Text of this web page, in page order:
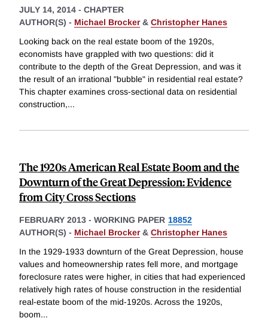
JULY 14, 2014 - CHAPTER
AUTHOR(S) - Michael Brocker& Christopher Hanes
Looking back on the real estate boom of the 1920s,
economists have grappled with two questions: did it
contribute to the depth of the Great Depression, and was it
the result of an irrational "bubble" in residential real estate?
This chapter examines cross-sectional data on residential
construction,...
The 1920s American Real Estate Boom and the
Downturn of the Great Depression: Evidence
from City Cross Sections
FEBRUARY 2013 - WORKING PAPER 18852
AUTHOR(S) - Michael Brocker& Christopher Hanes
In the 1929-1933 downturn of the Great Depression, house
values and homeownership rates fell more, and mortgage
foreclosure rates were higher, in cities that had experienced
relatively high rates of house construction in the residential
real-estate boom of the mid-1920s. Across the 1920s,
boom...